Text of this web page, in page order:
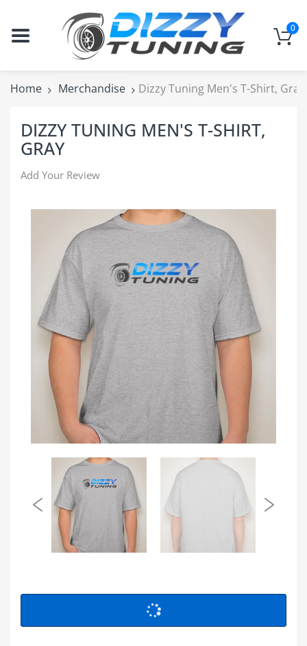
0
Home Merchandise Dizzy Tuning Men's T-Shirt, Gray
DIZZY TUNING MEN'S T-SHIRT,
GRAY
Add Your Review